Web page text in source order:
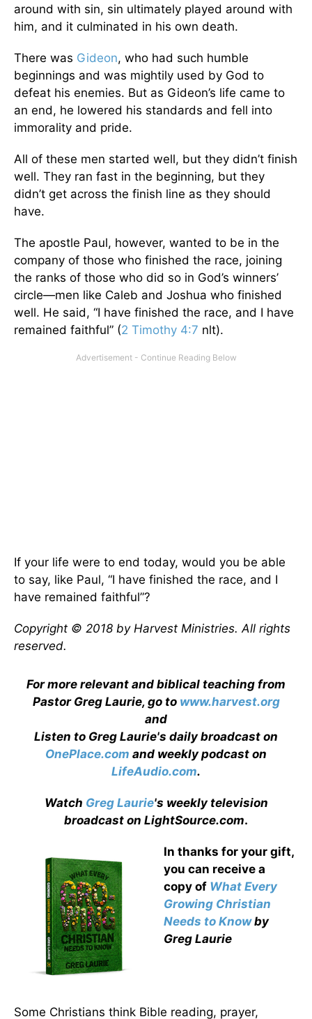
around with sin, sin ultimately played around with
him, and it culminated in his own death.
There was Gideon, who had such humble
beginnings and was mightily used by God to
defeat his enemies. But as Gideon’s life came to
an end, he lowered his standards and fell into
immorality and pride.
All of these men started well, but they didn’t finish
well. They ran fast in the beginning, but they
didn’t get across the finish line as they should
have.
The apostle Paul, however, wanted to be in the
company of those who finished the race, joining
the ranks of those who did so in God’s winners’
circle—men like Caleb and Joshua who finished
well. He said, “I have finished the race, and I have
remained faithful” (2 Timothy 4:7 nlt).
If your life were to end today, would you be able
to say, like Paul, “I have finished the race, and I
have remained faithful”?
Copyright © 2018 by Harvest Ministries. All rights
reserved.
For more relevant and biblical teaching from
Pastor Greg Laurie, go to www.harvest.org
and
Listen to Greg Laurie's daily broadcast on
OnePlace.com and weekly podcast on
LifeAudio.com.
Watch Greg Laurie's weekly television
broadcast on LightSource.com.
In thanks for your gift,
you can receive a
copy of What Every
Growing Christian
Needs to Knowby
Greg Laurie
Some Christians think Bible reading, prayer,